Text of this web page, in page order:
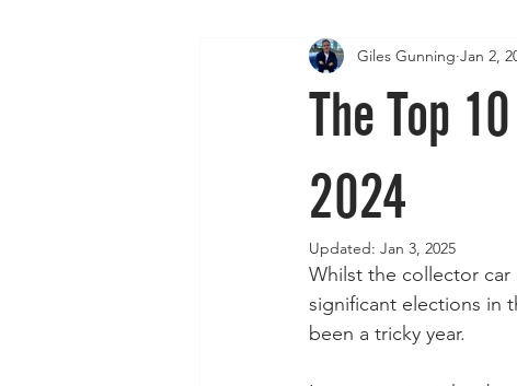
The Top
2024
Giles Gunning Jan 2,
Updated: Jan 3, 2025
Whilst the collector car
significant elections in
been a tricky year.